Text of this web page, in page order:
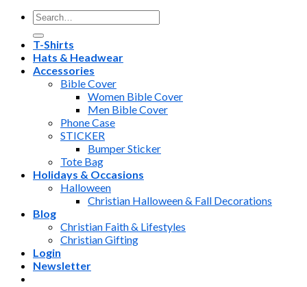
Search
for:
T-Shirts
Hats & Headwear
Accessories
Bible Cover
Women Bible Cover
Men Bible Cover
Phone Case
STICKER
Bumper Sticker
Tote Bag
Holidays & Occasions
Halloween
Christian Halloween & Fall Decorations
Blog
Christian Faith & Lifestyles
Christian Gifting
Login
Newsletter